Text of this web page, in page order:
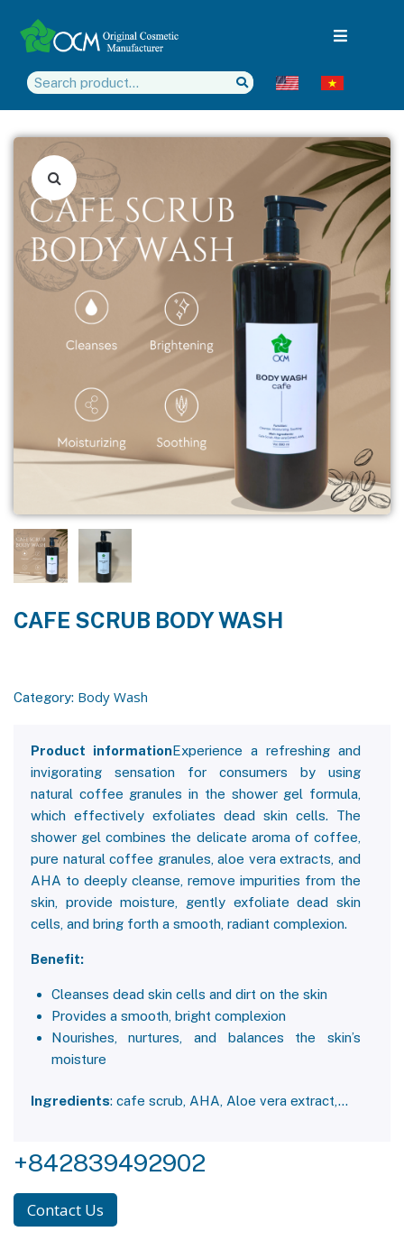
CAFE SCRUB BODY WASH
Category: Body Wash
Product informationExperience a refreshing and
invigorating sensation for consumers by using
natural coffee granules in the shower gel formula,
which effectively exfoliates dead skin cells. The
shower gel combines the delicate aroma of coffee,
pure natural coffee granules, aloe vera extracts, and
AHA to deeply cleanse, remove impurities from the
skin, provide moisture, gently exfoliate dead skin
cells, and bring forth a smooth, radiant complexion.
Benefit:
Cleanses dead skin cells and dirt on the skin
Provides a smooth, bright complexion
Nourishes, nurtures, and balances the skin’s
moisture
Ingredients: cafe scrub, AHA, Aloe vera extract,…
+842839492902
Contact Us